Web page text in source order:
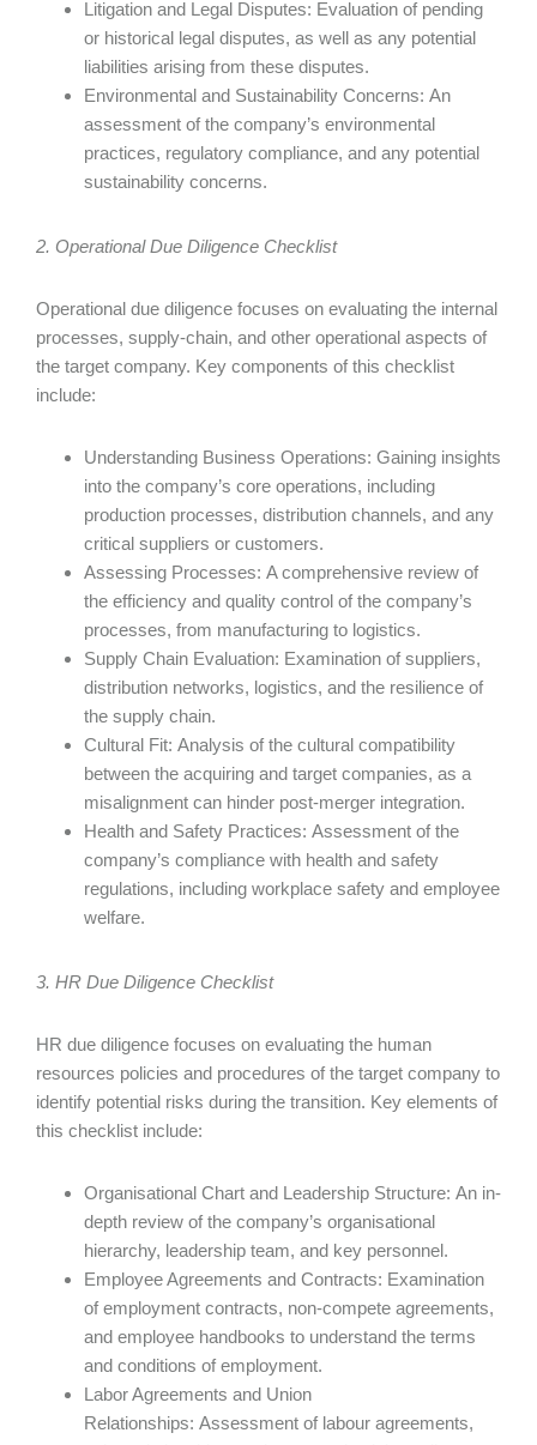
Litigation and Legal Disputes: Evaluation of pending
or historical legal disputes, as well as any potential
liabilities arising from these disputes.
Environmental and Sustainability Concerns: An
assessment of the company’s environmental
practices, regulatory compliance, and any potential
sustainability concerns.
2. Operational Due Diligence Checklist
Operational due diligence focuses on evaluating the internal
processes, supply-chain, and other operational aspects of
the target company. Key components of this checklist
include:
Understanding Business Operations: Gaining insights
into the company’s core operations, including
production processes, distribution channels, and any
critical suppliers or customers.
Assessing Processes: A comprehensive review of
the efficiency and quality control of the company’s
processes, from manufacturing to logistics.
Supply Chain Evaluation: Examination of suppliers,
distribution networks, logistics, and the resilience of
the supply chain.
Cultural Fit: Analysis of the cultural compatibility
between the acquiring and target companies, as a
misalignment can hinder post-merger integration.
Health and Safety Practices: Assessment of the
company’s compliance with health and safety
regulations, including workplace safety and employee
welfare.
3. HR Due Diligence Checklist
HR due diligence focuses on evaluating the human
resources policies and procedures of the target company to
identify potential risks during the transition. Key elements of
this checklist include:
Organisational Chart and Leadership Structure: An in-
depth review of the company’s organisational
hierarchy, leadership team, and key personnel.
Employee Agreements and Contracts: Examination
of employment contracts, non-compete agreements,
and employee handbooks to understand the terms
and conditions of employment.
Labor Agreements and Union
Relationships: Assessment of labour agreements,